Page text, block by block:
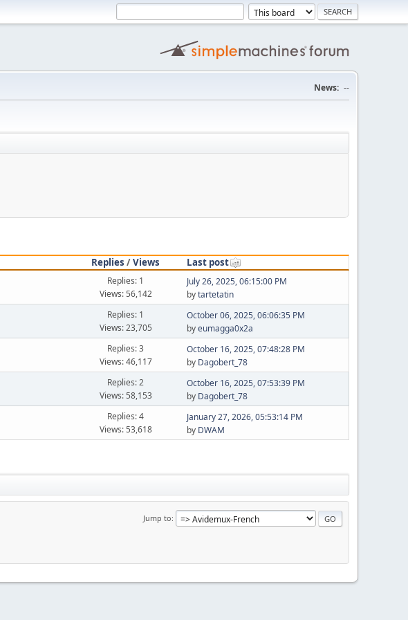
News: --
Replies /Views
Last post
Replies: 1
Views: 56,142
July 26, 2025, 06:15:00 PM
bytartetatin
Replies: 1
Views: 23,705
October 06, 2025, 06:06:35 PM
byeumagga0x2a
Replies: 3
Views: 46,117
October 16, 2025, 07:48:28 PM
by Dagobert_78
Replies: 2
Views: 58,153
October 16, 2025, 07:53:39 PM
by Dagobert_78
Replies: 4
Views: 53,618
January 27, 2026, 05:53:14 PM
by DWAM
Jump to